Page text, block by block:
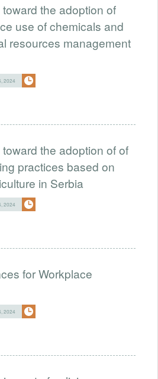
the adoption of
use of chemicals and
resources management
2024
the adoption of of
practices based on
in Serbia
2024
for Workplace
2024